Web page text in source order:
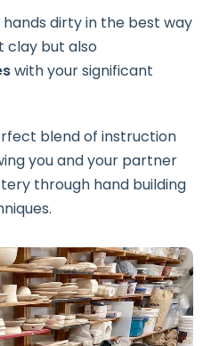
dirty in the best way
clay but also
with your significant
blend of instruction
you and your partner
through hand building